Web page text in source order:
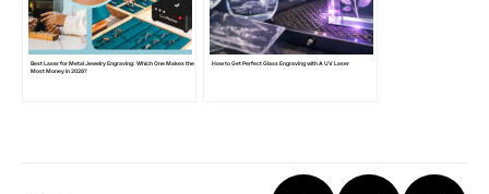
Best Laser for Metal Jewelry Engraving: Which One Makes the
Most Money in 2026?
How to Get Perfect Glass Engraving with A UV Laser